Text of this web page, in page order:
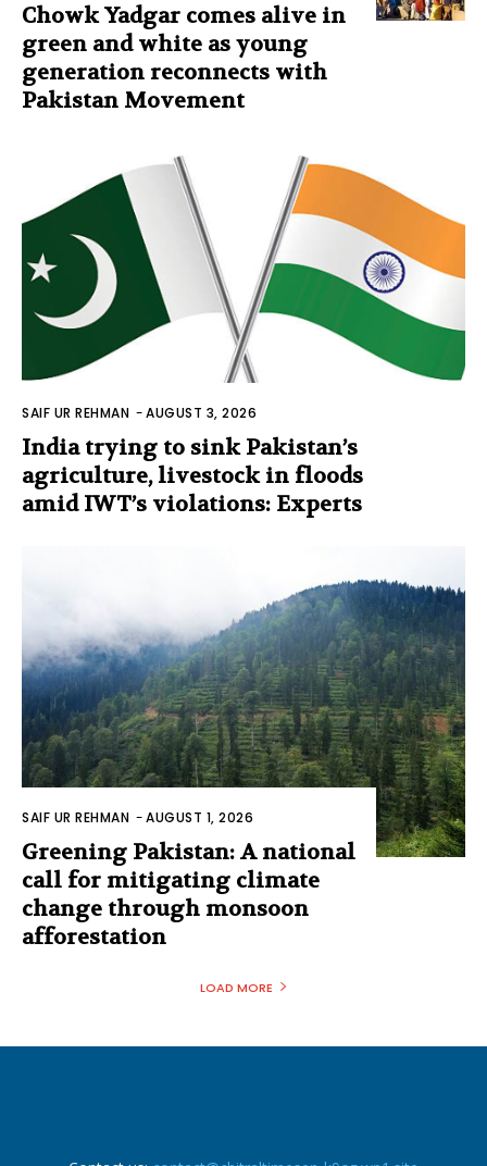
Chowk Yadgar comes alive in
green and white as young
generation reconnects with
Pakistan Movement
SAIF UR REHMAN -AUGUST 3, 2026
India trying to sink Pakistan’s
agriculture, livestock in floods
amid IWT’s violations: Experts
SAIF UR REHMAN -AUGUST 1, 2026
Greening Pakistan: A national
call for mitigating climate
change through monsoon
afforestation
LOAD MORE